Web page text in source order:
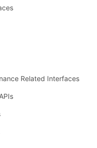
Related Interfaces